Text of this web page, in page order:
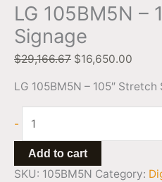
LG 105BM5N –
Signage
$29,166.67 $16,650.00
LG 105BM5N – 105″ Stretch
-
Add to cart
SKU: 105BM5N Category: